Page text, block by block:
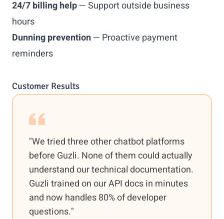
24/7 billing help— Support outside business
hours
Dunning prevention— Proactive payment
reminders
Customer Results
"We tried three other chatbot platforms
before Guzli. None of them could actually
understand our technical documentation.
Guzli trained on our API docs in minutes
and now handles 80% of developer
questions."